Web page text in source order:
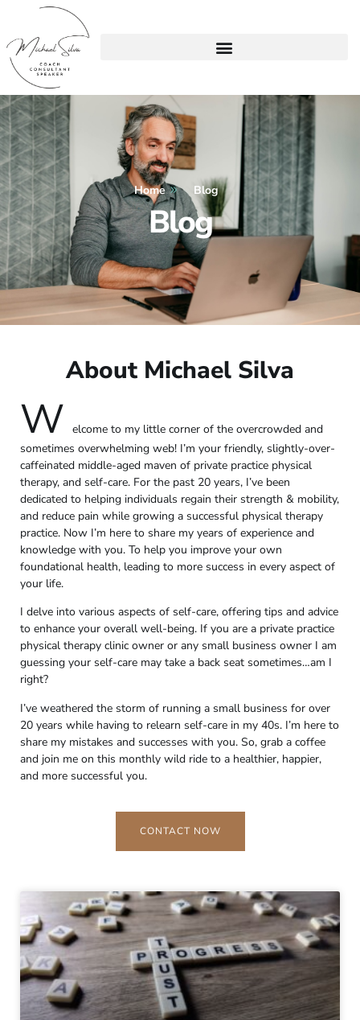
Home Blog
Blog
About Michael Silva
W elcome to my little corner of the overcrowded and
sometimes overwhelming web! I’m your friendly, slightly-over-
caffeinated middle-aged maven of private practice physical
therapy, and self-care. For the past 20 years, I’ve been
dedicated to helping individuals regain their strength & mobility,
and reduce pain while growing a successful physical therapy
practice. Now I’m here to share my years of experience and
knowledge with you. To help you improve your own
foundational health, leading to more success in every aspect of
your life.
I delve into various aspects of self-care, offering tips and advice
to enhance your overall well-being. If you are a private practice
physical therapy clinic owner or any small business owner I am
guessing your self-care may take a back seat sometimes…am I
right?
I’ve weathered the storm of running a small business for over
20 years while having to relearn self-care in my 40s. I’m here to
share my mistakes and successes with you. So, grab a coffee
and join me on this monthly wild ride to a healthier, happier,
and more successful you.
CONTACT NOW